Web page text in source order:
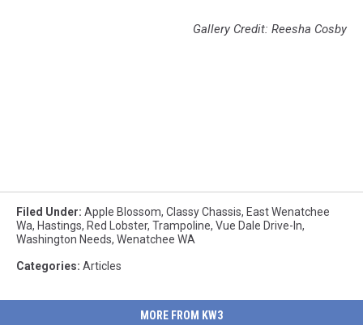
Gallery Credit: Reesha Cosby
Filed Under: Apple Blossom, Classy Chassis, East Wenatchee
Wa, Hastings, Red Lobster, Trampoline, Vue Dale Drive-In,
Washington Needs, Wenatchee WA
Categories: Articles
MORE FROM KW3